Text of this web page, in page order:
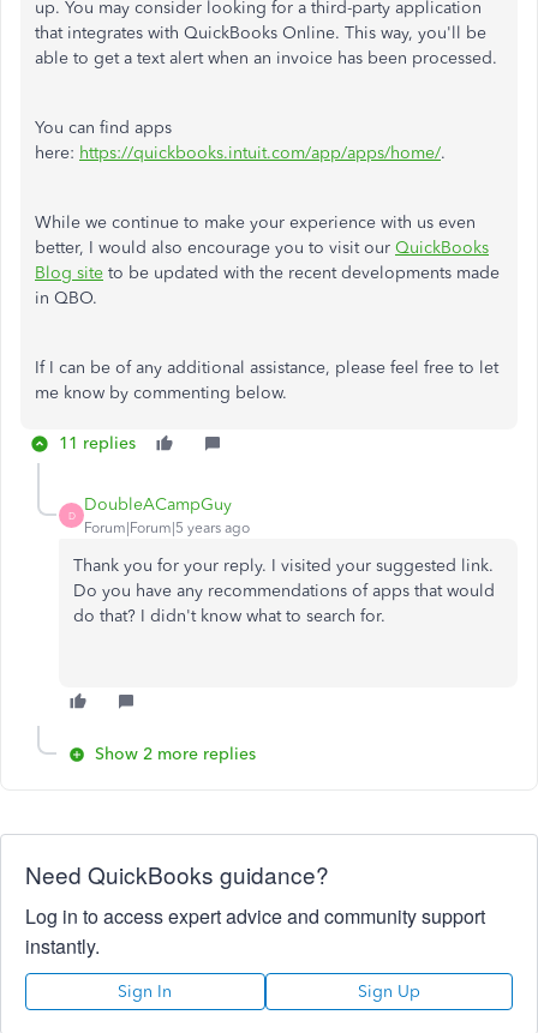
up. You may consider looking for a third-party application
that integrates with QuickBooks Online. This way, you'll be
able to get a text alert when an invoice has been processed.
You can find apps
here: https://quickbooks.intuit.com/app/apps/home/.
While we continue to make your experience with us even
better, I would also encourage you to visit our QuickBooks
Blog site to be updated with the recent developments made
in QBO.
If I can be of any additional assistance, please feel free to let
me know by commenting below.
11 replies
D
DoubleACampGuy
Forum|Forum|5 years ago
Thank you for your reply. I visited your suggested link.
Do you have any recommendations of apps that would
do that? I didn't know what to search for.
Show 2 more replies
Need QuickBooks guidance?
Log in to access expert advice and community support
instantly.
Sign In Sign Up